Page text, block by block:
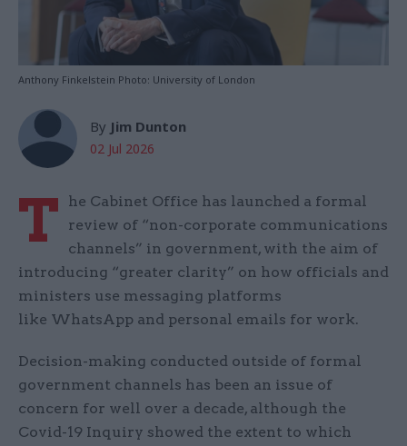
Anthony Finkelstein Photo: University of London
By Jim Dunton
02 Jul 2026
T
he Cabinet Office has launched a formal
review of “non-corporate communications
channels” in government, with the aim of
introducing “greater clarity” on how officials and
ministers use messaging platforms
like WhatsApp and personal emails for work.
Decision-making conducted outside of formal
government channels has been an issue of
concern for well over a decade, although the
Covid-19 Inquiry showed the extent to which